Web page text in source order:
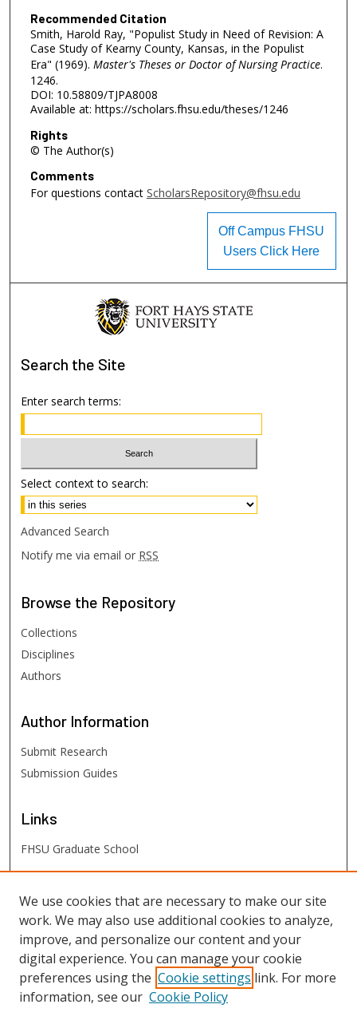
Recommended Citation
Smith, Harold Ray, "Populist Study in Need of Revision: A
Case Study of Kearny County, Kansas, in the Populist
Era" (1969). Master's Theses or Doctor of Nursing Practice.
1246.
DOI: 10.58809/TJPA8008
Available at: https://scholars.fhsu.edu/theses/1246
Rights
© The Author(s)
Comments
For questions contact ScholarsRepository@fhsu.edu
Off Campus FHSU
Users Click Here
Search the Site
Enter search terms:
Select context to search:
Advanced Search
Notify me via email or RSS
Browse the Repository
Collections
Disciplines
Authors
Author Information
Submit Research
Submission Guides
Links
FHSU Graduate School
FHSU Links
Digital Exhibits
FHSU Library
We use cookies that are necessary to make our site
work. We may also use additional cookies to analyze,
improve, and personalize our content and your
digital experience. You can manage your cookie
preferences using the Cookie settings link. For more
information, see our Cookie Policy